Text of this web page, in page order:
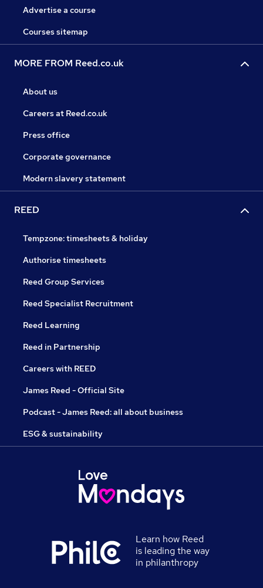
Advertise a course
Courses sitemap
MORE FROM Reed.co.uk
About us
Careers at Reed.co.uk
Press office
Corporate governance
Modern slavery statement
REED
Tempzone: timesheets & holiday
Authorise timesheets
Reed Group Services
Reed Specialist Recruitment
Reed Learning
Reed in Partnership
Careers with REED
James Reed - Official Site
Podcast - James Reed: all about business
ESG & sustainability
Learn how Reed
is leading the way
in philanthropy